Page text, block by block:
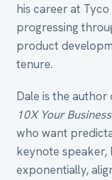
his career at
progressing
product
tenure.
Dale is the author
10X Your Business
who want
keynote speaker,
exponentially,